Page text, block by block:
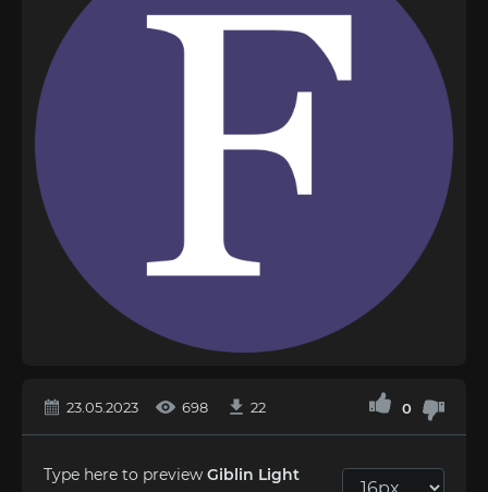
23.05.2023 698 22 0
Type here to preview Giblin Light